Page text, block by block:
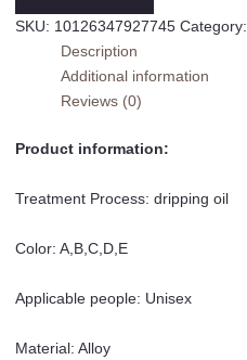
Pin
Glazed
quantity
SKU: 10126347927745 Category:
Description
Additional information
Reviews (0)
Product information:
Treatment Process: dripping oil
Color: A,B,C,D,E
Applicable people: Unisex
Material: Alloy